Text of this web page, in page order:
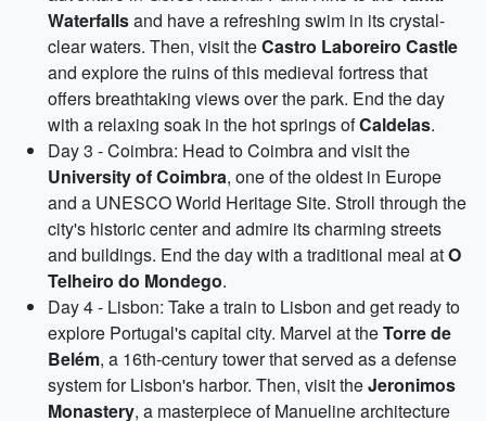
Waterfallsand have a refreshing swim in its crystal-
clear waters. Then, visit theCastro Laboreiro Castle
and explore the ruins of this medieval fortress that
offers breathtaking views over the park. End the day
with a relaxing soak in the hot springs ofCaldelas.
Day 3 - Coimbra: Head to Coimbra and visit the
University of Coimbra, one of the oldest in Europe
and a UNESCO World Heritage Site. Stroll through the
city's historic center and admire its charming streets
and buildings. End the day with a traditional meal atO
Telheiro do Mondego.
Day 4 - Lisbon: Take a train to Lisbon and get ready to
explore Portugal's capital city. Marvel at theTorre de
Belém, a 16th-century tower that served as a defense
system for Lisbon's harbor. Then, visit theJeronimos
Monastery, a masterpiece of Manueline architecture